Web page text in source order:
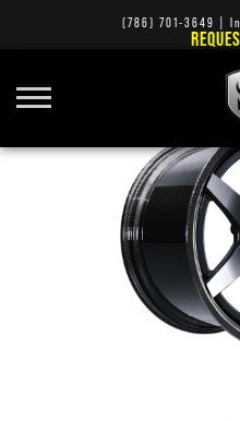
(786) 701-3649